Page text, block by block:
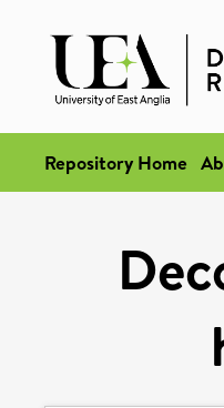
Repository Home